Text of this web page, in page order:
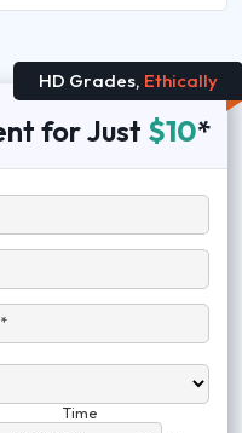
HD Grades, Ethically
for Just $10*
Time